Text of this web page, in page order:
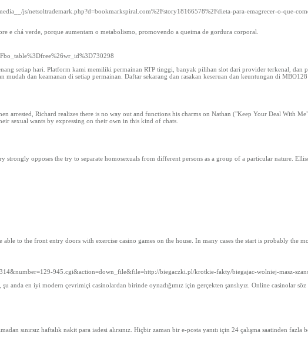
js/netsoltrademark.php?d=bookmarkspiral.com%2Fstory18166578%2Fdieta-para-emagrecer-o-que-
e chá verde, porque aumentam o metabolismo, promovendo a queima de gordura corporal.
setiap hari. Platform kami memiliki permainan RTP tinggi, banyak pilihan slot dari provider terkenal, dan
dan keamanan di setiap permainan. Daftar sekarang dan rasakan keseruan dan keuntungan di
arrested, Richard realizes there is no way out and functions his charms on Nathan ("Keep Your Deal With
sexual wants by expressing on their own in this kind of chats.
opposes the try to separate homosexuals from different persons as a group of a particular nature.
to the front entry doors with exercise casino games on the house. In many cases the start is probably the
945.cgi&action=down_file&file=http://biegaczki.pl/krotkie-fakty/biegajac-wolniej-masz-
anda en iyi modern çevrimiçi casinolardan birinde oynadığımız için gerçekten şanslıyız. Online casinolar
sınırsız haftalık nakit para iadesi alırsınız. Hiçbir zaman bir e-posta yanıtı için 24 çalışma saatinden fazla